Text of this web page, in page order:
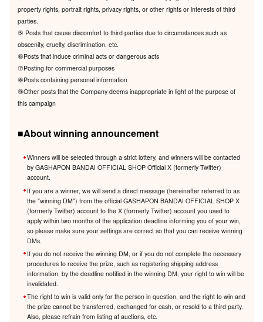
property rights, portrait rights, privacy rights, or other rights or interests of third
parties.
⑤ Posts that cause discomfort to third parties due to circumstances such as
obscenity, cruelty, discrimination, etc.
⑥Posts that induce criminal acts or dangerous acts
⑦Posting for commercial purposes
⑧Posts containing personal information
⑨Other posts that the Company deems inappropriate in light of the purpose of
this campaign
■About winning announcement
Winners will be selected through a strict lottery, and winners will be contacted
by GASHAPON BANDAI OFFICIAL SHOP Official X (formerly Twitter)
account.
If you are a winner, we will send a direct message (hereinafter referred to as
the "winning DM") from the official GASHAPON BANDAI OFFICIAL SHOP X
(formerly Twitter) account to the X (formerly Twitter) account you used to
apply within two months of the application deadline informing you of your win,
so please make sure your settings are correct so that you can receive winning
DMs.
If you do not receive the winning DM, or if you do not complete the necessary
procedures to receive the prize, such as registering shipping address
information, by the deadline notified in the winning DM, your right to win will be
invalidated.
The right to win is valid only for the person in question, and the right to win and
the prize cannot be transferred, exchanged for cash, or resold to a third party.
Also, please refrain from listing at auctions, etc.